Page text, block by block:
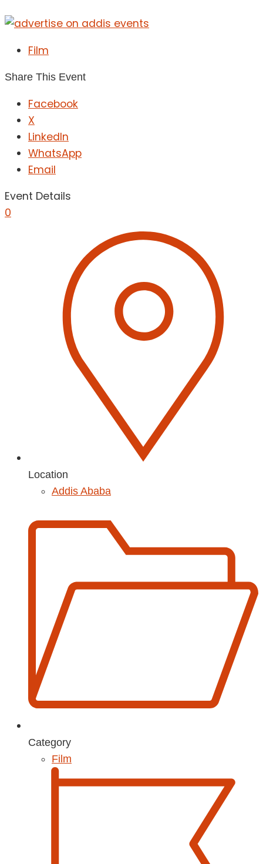
Film
Share This Event
Facebook
X
LinkedIn
WhatsApp
Email
Event Details
0
Location
Addis Ababa
Category
Film